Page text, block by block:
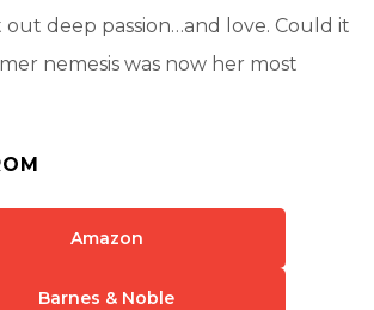
deep passion…and love. Could it
nemesis was now her most
Amazon
Barnes & Noble